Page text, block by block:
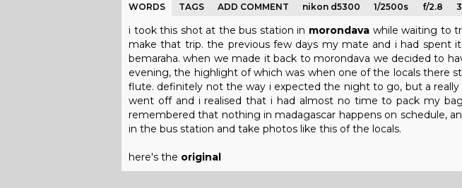
WORDS TAGS ADD COMMENT nikon d5300 1/2500s f/2.8
i took this shot at the bus station in morondavawhile waiting to
make that trip. the previous few days my mate and i had spent
bemaraha. when we made it back to morondava we decided to
evening, the highlight of which was when one of the locals there
flute. definitely not the way i expected the night to go, but a
went off and i realised that i had almost no time to pack my
remembered that nothing in madagascar happens on schedule,
in the bus station and take photos like this of the locals.
here's the original